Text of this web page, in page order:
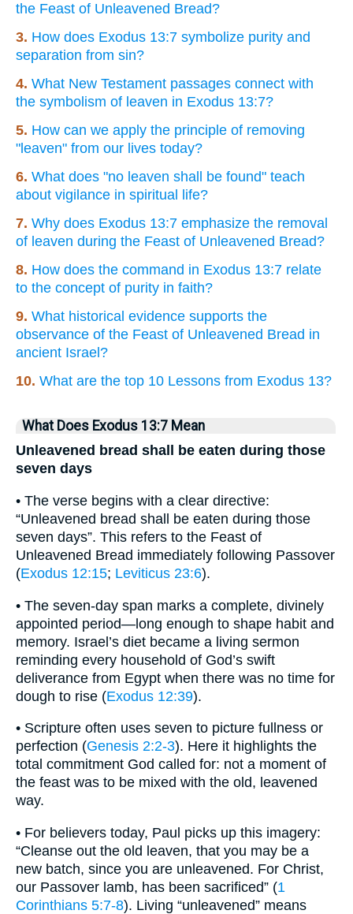
the Feast of Unleavened Bread?
3. How does Exodus 13:7 symbolize purity and
separation from sin?
4. What New Testament passages connect with
the symbolism of leaven in Exodus 13:7?
5. How can we apply the principle of removing
"leaven" from our lives today?
6. What does "no leaven shall be found" teach
about vigilance in spiritual life?
7. Why does Exodus 13:7 emphasize the removal
of leaven during the Feast of Unleavened Bread?
8. How does the command in Exodus 13:7 relate
to the concept of purity in faith?
9. What historical evidence supports the
observance of the Feast of Unleavened Bread in
ancient Israel?
10. What are the top 10 Lessons from Exodus 13?
What Does Exodus 13:7 Mean
Unleavened bread shall be eaten during those
seven days
• The verse begins with a clear directive:
“Unleavened bread shall be eaten during those
seven days”. This refers to the Feast of
Unleavened Bread immediately following Passover
(Exodus 12:15; Leviticus 23:6).
• The seven-day span marks a complete, divinely
appointed period—long enough to shape habit and
memory. Israel’s diet became a living sermon
reminding every household of God’s swift
deliverance from Egypt when there was no time for
dough to rise (Exodus 12:39).
• Scripture often uses seven to picture fullness or
perfection (Genesis 2:2-3). Here it highlights the
total commitment God called for: not a moment of
the feast was to be mixed with the old, leavened
way.
• For believers today, Paul picks up this imagery:
“Cleanse out the old leaven, that you may be a
new batch, since you are unleavened. For Christ,
our Passover lamb, has been sacrificed” (1
Corinthians 5:7-8). Living “unleavened” means